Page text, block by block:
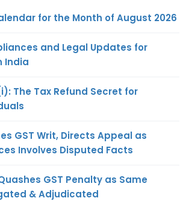
for the Month of August 2026
and Legal Updates for
India
The Tax Refund Secret for
GST Writ, Directs Appeal as
Involves Disputed Facts
GST Penalty as Same
& Adjudicated